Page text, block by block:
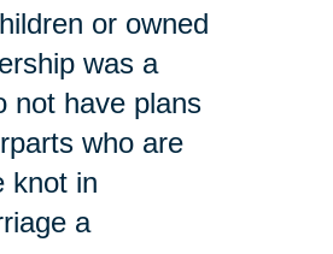
or owned
was a
not have plans
who are
knot in
a